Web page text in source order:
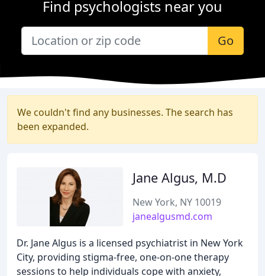
Find psychologists near you
Go
We couldn't find any businesses. The search has
been expanded.
Jane Algus, M.D
New York, NY 10019
janealgusmd.com
Dr. Jane Algus is a licensed psychiatrist in New York
City, providing stigma-free, one-on-one therapy
sessions to help individuals cope with anxiety,